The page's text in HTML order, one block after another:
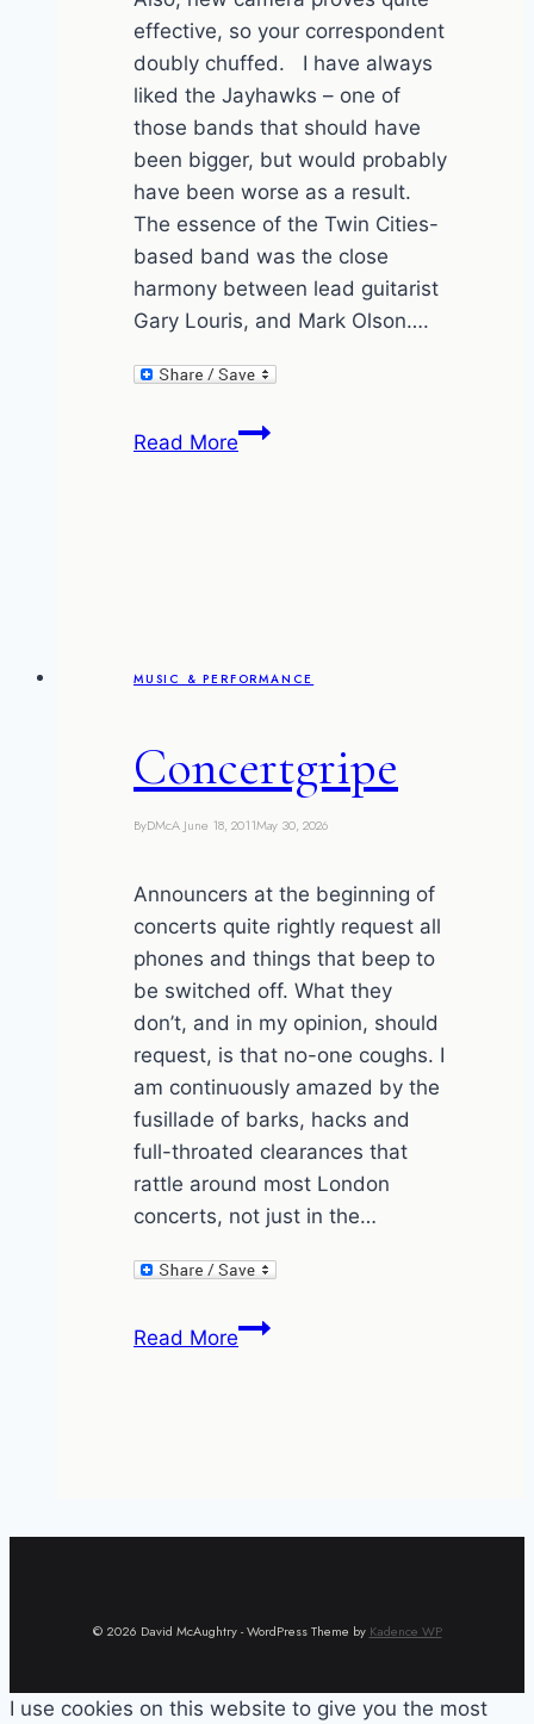
effective, so your correspondent
doubly chuffed. I have always
liked the Jayhawks – one of
those bands that should have
been bigger, but would probably
have been worse as a result.
The essence of the Twin Cities-
based band was the close
harmony between lead guitarist
Gary Louris, and Mark Olson….
Read MoreJayhawks
Town
MUSIC & PERFORMANCE
Concertgripe
ByDMcA June 18, 2011May 30, 2026
Announcers at the beginning of
concerts quite rightly request all
phones and things that beep to
be switched off. What they
don’t, and in my opinion, should
request, is that no-one coughs. I
am continuously amazed by the
fusillade of barks, hacks and
full-throated clearances that
rattle around most London
concerts, not just in the…
Read MoreConcertgripe
© 2026 David McAughtry - WordPress Theme by Kadence WP
I use cookies on this website to give you the most